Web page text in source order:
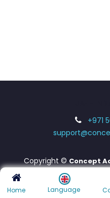
+971
Copyright ©Concept
Home Language